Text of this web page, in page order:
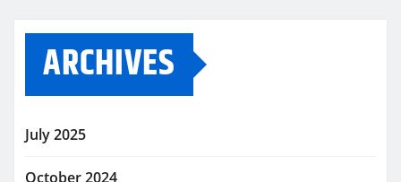
ARCHIVES
July 2025
October 2024